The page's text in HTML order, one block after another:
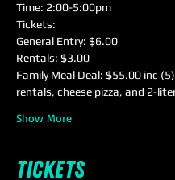
Time: 2:00-5:00pm
Tickets:
General Entry: $6.00
Rentals: $3.00
Family Meal Deal: $55.00 inc
rentals, cheese pizza, and 2-
Show More
Tickets